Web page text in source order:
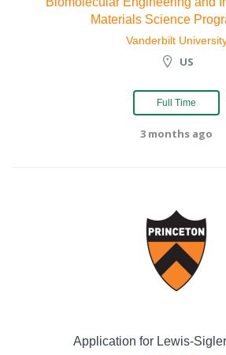
Materials Science
Vanderbilt
US
Full Time
3 months ago
Application for Lewis-